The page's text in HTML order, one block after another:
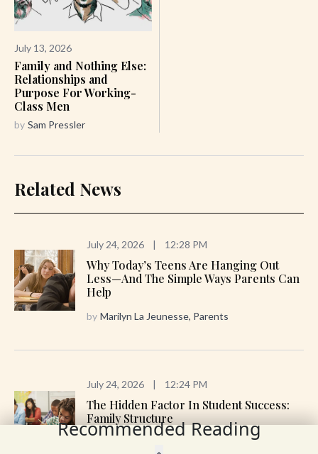
Recommended Reading
July 13, 2026
Family and Nothing Else:
Relationships and
Purpose For Working-
Class Men
by Sam Pressler
Related News
July 24, 2026 | 12:28 PM
Why Today’s Teens Are Hanging Out
Less—And The Simple Ways Parents Can
Help
by Marilyn La Jeunesse, Parents
July 24, 2026 | 12:24 PM
The Hidden Factor In Student Success:
Family Structure
Ian Rowe, Brad Wilcox; The Wall Street